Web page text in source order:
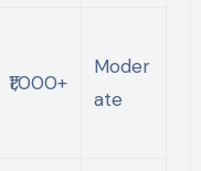
₹1,000+
Moder
ate